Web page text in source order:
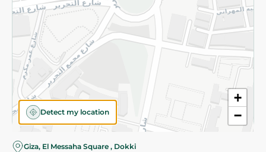
+
−
Detect my location
Giza, El Messaha Square , Dokki
©2026 - Spinneys | All Rights Reserved
Almost there! Add 100 EGP to proceed to checkout.